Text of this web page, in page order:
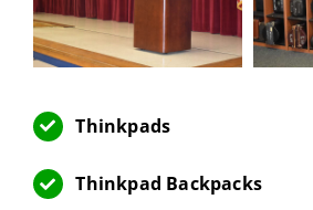
Thinkpads
Thinkpad Backpacks